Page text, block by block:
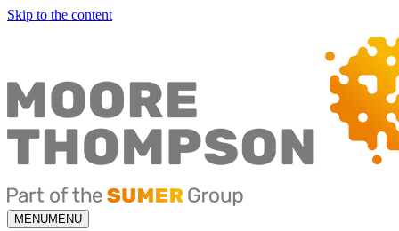
Skip to the content
MENUMENU